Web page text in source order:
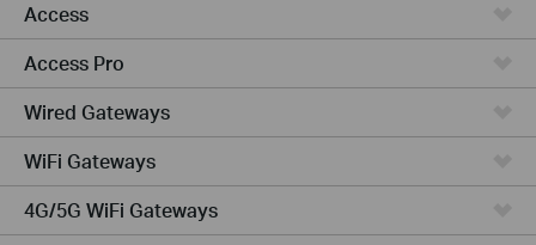
Access
Access Pro
Wired Gateways
WiFi Gateways
4G/5G WiFi Gateways